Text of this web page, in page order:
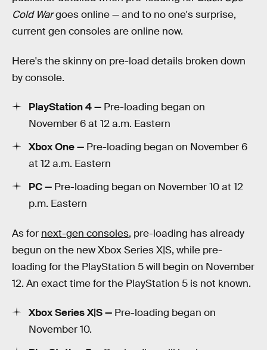
Cold Wargoes online — and to no one's surprise,
current gen consoles are online now.
Here's the skinny on pre-load details broken down
by console.
PlayStation 4 — Pre-loading began on
November 6 at 12 a.m. Eastern
Xbox One — Pre-loading began on November 6
at 12 a.m. Eastern
PC — Pre-loading began on November 10 at 12
p.m. Eastern
As for next-gen consoles, pre-loading has already
begun on the new Xbox Series X|S, while pre-
loading for the PlayStation 5 will begin on November
12. An exact time for the PlayStation 5 is not known.
Xbox Series X|S — Pre-loading began on
November 10.